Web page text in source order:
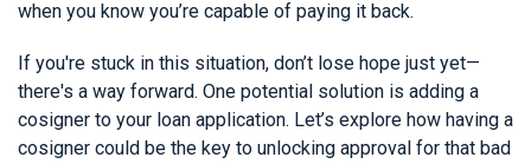
when you know you’re capable of paying it back.
If you're stuck in this situation, don’t lose hope just yet—
there's a way forward. One potential solution is adding a
cosigner to your loan application. Let’s explore how having a
cosigner could be the key to unlocking approval for that bad